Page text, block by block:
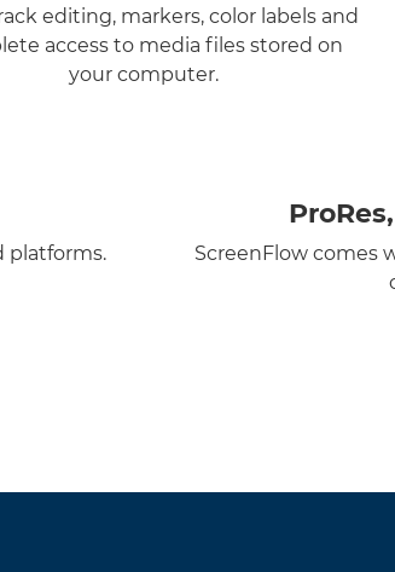
editing, markers, color labels and
access to media files stored on
your computer.
platforms.
ScreenFlow comes